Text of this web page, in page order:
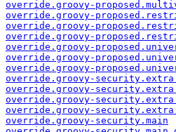
override.groovy-
override.groovy-
override.groovy-
override.groovy-
override.groovy-
override.groovy-
override.groovy-
override.groovy-
override.groovy-
override.groovy-
override.groovy-
override.groovy-security.main